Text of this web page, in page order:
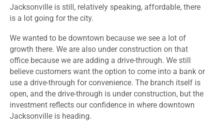
Jacksonville is still, relatively speaking, affordable, there
is a lot going for the city.
We wanted to be downtown because we see a lot of
growth there. We are also under construction on that
office because we are adding a drive-through. We still
believe customers want the option to come into a bank or
use a drive-through for convenience. The branch itself is
open, and the drive-through is under construction, but the
investment reflects our confidence in where downtown
Jacksonville is heading.